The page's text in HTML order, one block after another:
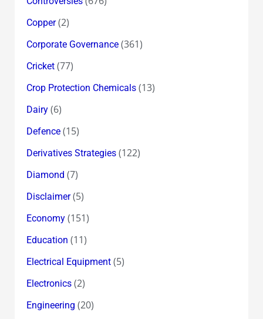
Copper(2)
Corporate Governance(361)
Cricket(77)
Crop Protection Chemicals(13)
Dairy(6)
Defence(15)
Derivatives Strategies(122)
Diamond (7)
Disclaimer(5)
Economy(151)
Education (11)
Electrical Equipment(5)
Electronics(2)
Engineering (20)